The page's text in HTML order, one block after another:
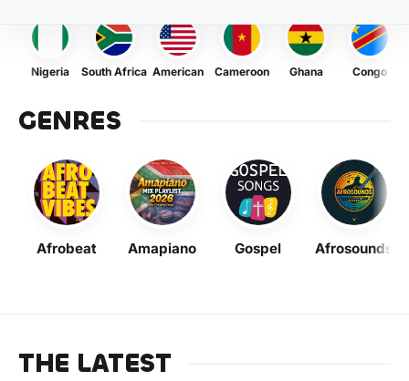
Nigeria South Africa American Cameroon Ghana Congo
GENRES
Afrobeat Amapiano Gospel Afrosounds
THE LATEST